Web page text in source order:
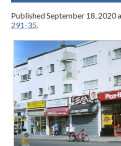
PublishedSeptember 18, 2020
291-35.